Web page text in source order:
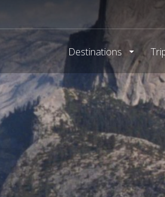
Destinations